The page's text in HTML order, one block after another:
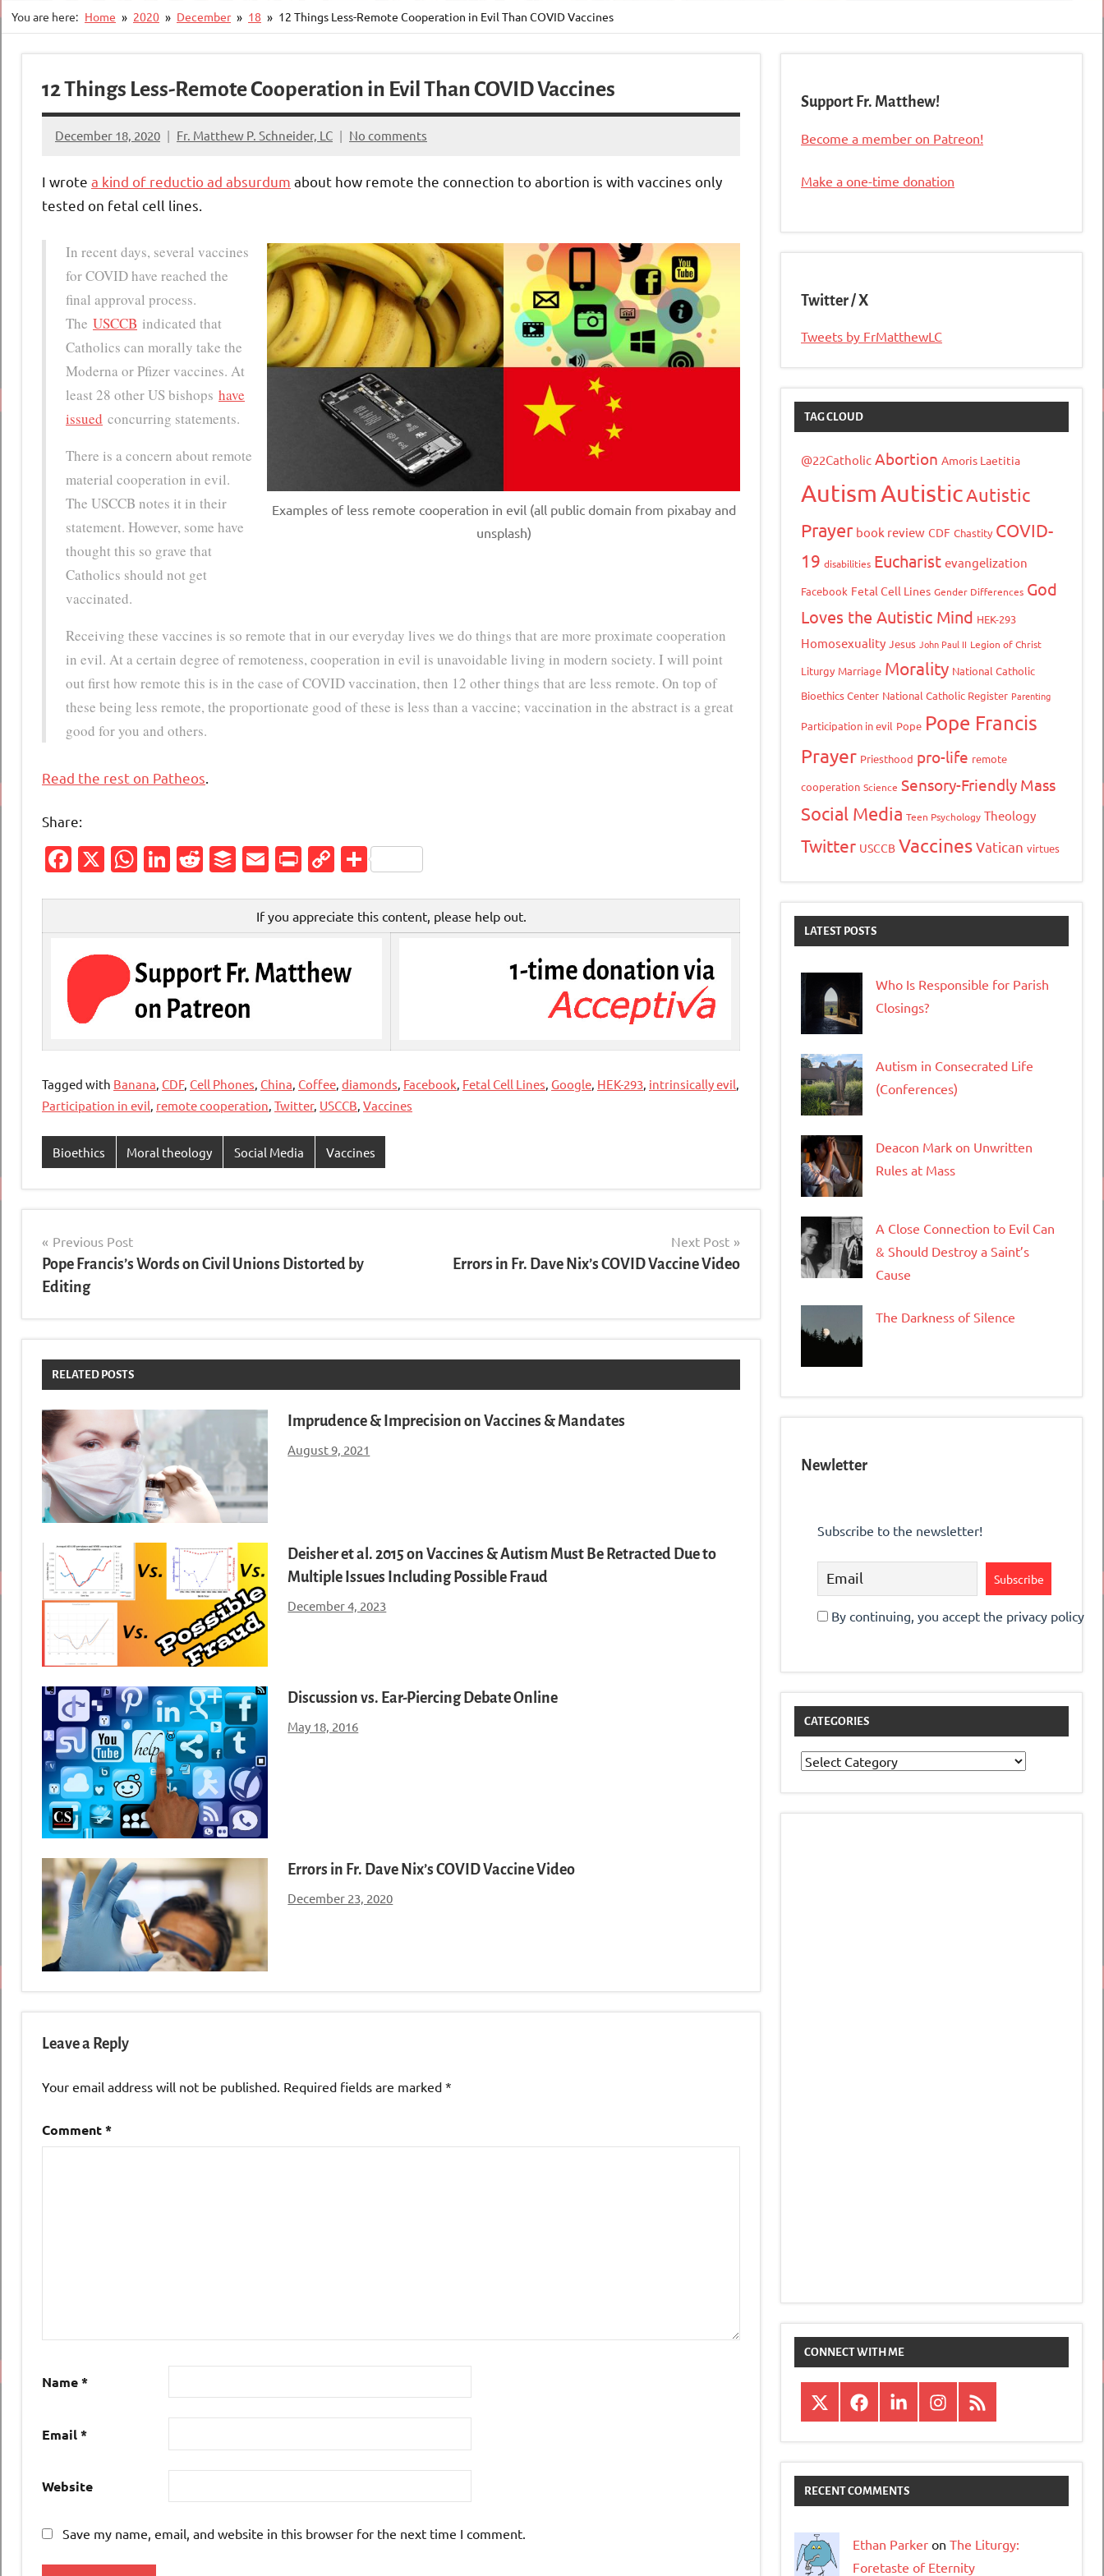
You are here: Home 2020 December 18 12 Things Less-Remote Cooperation in Evil Than COVID Vaccines
12 Things Less-Remote Cooperation in Evil Than COVID Vaccines
December 18, 2020 Fr. Matthew P. Schneider, LC No comments
I wrote a kind of reductio ad absurdum about how remote the connection to abortion is with vaccines only
tested on fetal cell lines.
Examples of less remote cooperation in evil (all public domain from pixabay and
unsplash)
In recent days, several vaccines
for COVID have reached the
final approval process.
The USCCB indicated that
Catholics can morally take the
Moderna or Pfizer vaccines. At
least 28 other US bishops have
issued concurring statements.
There is a concern about remote
material cooperation in evil.
The USCCB notes it in their
statement. However, some have
thought this so grave that
Catholics should not get
vaccinated.
Receiving these vaccines is so remote that in our everyday lives we do things that are more proximate cooperation
in evil. At a certain degree of remoteness, cooperation in evil is unavoidable living in modern society. I will point
out first how remote this is in the case of COVID vaccination, then 12 other things that are less remote. On top of
these being less remote, the proportionate good of these is less than a vaccine; vaccination in the abstract is a great
good for you and others.
Read the rest on Patheos
Share:
Facebook
X WhatsApp
LinkedIn
Reddit
Buffer
EmailPrintFriendly
CopyShare
If you appreciate this content, please help out.
Tagged with Banana, CDF, Cell Phones, China, Coffee, diamonds, Facebook, Fetal Cell Lines, Google, HEK-293, intrinsically evil,
Participation in evil, remote cooperation, Twitter, USCCB, Vaccines
Bioethics Moral theology Social Media Vaccines
Post
navigation
Previous Post
Pope Francis’s Words on Civil Unions Distorted by
Editing
Next Post
Errors in Fr. Dave Nix’s COVID Vaccine Video
RELATED POSTS
Imprudence & Imprecision on Vaccines & Mandates
August 9, 2021
Deisher et al. 2015 on Vaccines & Autism Must Be Retracted Due to
Multiple Issues Including Possible Fraud
December 4, 2023
Discussion vs. Ear-Piercing Debate Online
May 18, 2016
Errors in Fr. Dave Nix’s COVID Vaccine Video
December 23, 2020
Leave a Reply
Your email address will not be published. Required fields are marked *
Comment*
Name*
Email*
Website
Save my name, email, and website in this browser for the next time I comment.
Support Fr. Matthew!
Become a member on Patreon!
Make a one-time donation
Twitter / X
Tweets by FrMatthewLC
TAG CLOUD
@22Catholic Abortion Amoris Laetitia
AutismAutisticAutistic
Prayer book review CDF Chastity COVID-
19 disabilities Eucharist evangelization
Facebook Fetal Cell Lines Gender Differences God
Loves the Autistic Mind HEK-293
Homosexuality Jesus John Paul II Legion of Christ
Liturgy Marriage Morality National Catholic
Bioethics Center National Catholic Register Parenting
Participation in evil Pope Pope Francis
Prayer Priesthood pro-life remote
cooperation Science Sensory-Friendly Mass
Social Media Teen Psychology Theology
Twitter USCCB VaccinesVatican virtues
LATEST POSTS
Who Is Responsible for Parish
Closings?
Autism in Consecrated Life
(Conferences)
Deacon Mark on Unwritten
Rules at Mass
A Close Connection to Evil Can
& Should Destroy a Saint’s
Cause
The Darkness of Silence
Newletter
Subscribe to the newsletter!
By continuing, you accept the privacy policy
CATEGORIES
Categories
CONNECT WITH ME
X FacebookLinkedInInstagram
RSS
RECENT COMMENTS
Ethan Parker on The Liturgy:
Foretaste of Eternity